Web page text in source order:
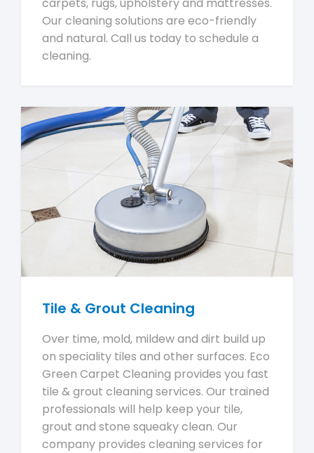
Our cleaning solutions are eco-friendly
and natural. Call us today to schedule a
cleaning.
Tile & Grout Cleaning
Over time, mold, mildew and dirt build up
on speciality tiles and other surfaces. Eco
Green Carpet Cleaning provides you fast
tile & grout cleaning services. Our trained
professionals will help keep your tile,
grout and stone squeaky clean. Our
company provides cleaning services for